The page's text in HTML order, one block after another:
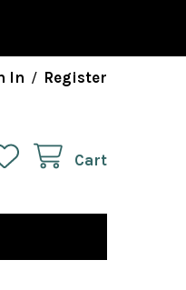
In / Register
Cart